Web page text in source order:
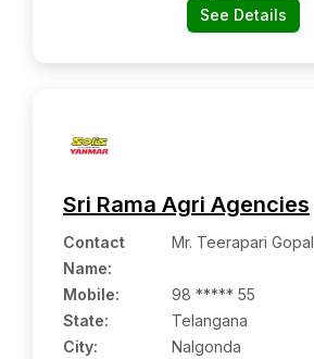
See Details
Sri Rama Agri Agencies
Contact
Name:
Mr. Teerapari Gopal
Mobile:
98 ***** 55
State:
Telangana
City:
Nalgonda